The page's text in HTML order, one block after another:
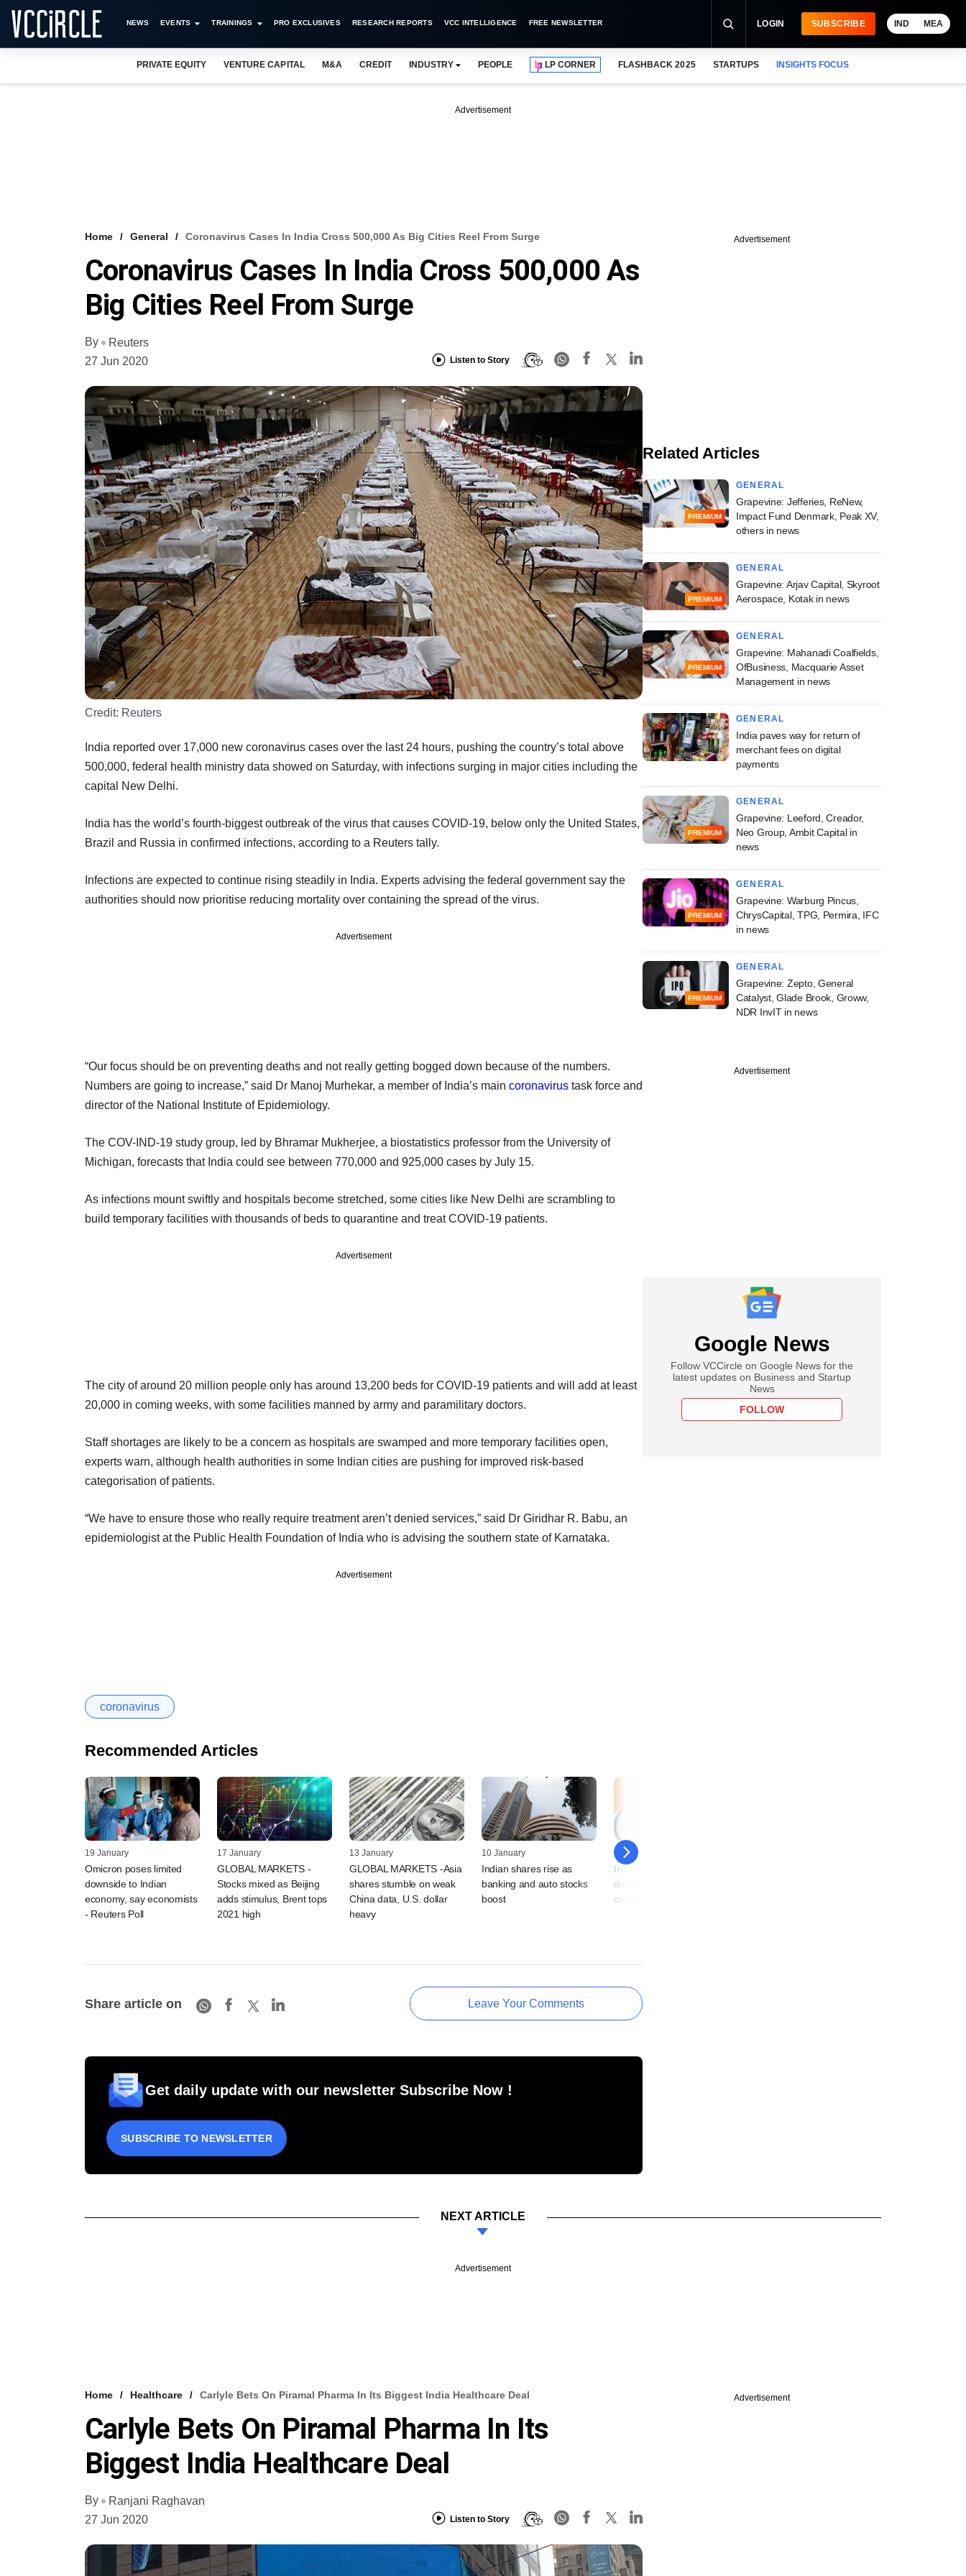
NEWS EVENTS TRAININGS PRO EXCLUSIVES RESEARCH REPORTS VCC INTELLIGENCE FREE NEWSLETTER LOGIN SUBSCRIBE IND MEA
PRIVATE EQUITY VENTURE CAPITAL M&A CREDIT INDUSTRY PEOPLE LP CORNER FLASHBACK 2025 STARTUPS INSIGHTS FOCUS
Advertisement
Home General Coronavirus Cases In India Cross 500,000 As Big Cities Reel From Surge
Coronavirus Cases In India Cross 500,000 As
Big Cities Reel From Surge
By
Reuters
27 Jun 2020
Listen to Story
Credit: Reuters
India reported over 17,000 new coronavirus cases over the last 24 hours, pushing the country’s total above
500,000, federal health ministry data showed on Saturday, with infections surging in major cities including the
capital New Delhi.
India has the world’s fourth-biggest outbreak of the virus that causes COVID-19, below only the United States,
Brazil and Russia in confirmed infections, according to a Reuters tally.
Infections are expected to continue rising steadily in India. Experts advising the federal government say the
authorities should now prioritise reducing mortality over containing the spread of the virus.
Advertisement
“Our focus should be on preventing deaths and not really getting bogged down because of the numbers.
Numbers are going to increase,” said Dr Manoj Murhekar, a member of India’s main coronavirus task force and
director of the National Institute of Epidemiology.
The COV-IND-19 study group, led by Bhramar Mukherjee, a biostatistics professor from the University of
Michigan, forecasts that India could see between 770,000 and 925,000 cases by July 15.
As infections mount swiftly and hospitals become stretched, some cities like New Delhi are scrambling to
build temporary facilities with thousands of beds to quarantine and treat COVID-19 patients.
Advertisement
The city of around 20 million people only has around 13,200 beds for COVID-19 patients and will add at least
20,000 in coming weeks, with some facilities manned by army and paramilitary doctors.
Staff shortages are likely to be a concern as hospitals are swamped and more temporary facilities open,
experts warn, although health authorities in some Indian cities are pushing for improved risk-based
categorisation of patients.
“We have to ensure those who really require treatment aren’t denied services,” said Dr Giridhar R. Babu, an
epidemiologist at the Public Health Foundation of India who is advising the southern state of Karnataka.
Advertisement
coronavirus
Recommended Articles
19 January
Omicron poses limited
downside to Indian
economy, say economists
- Reuters Poll
17 January
GLOBAL MARKETS -
Stocks mixed as Beijing
adds stimulus, Brent tops
2021 high
13 January
GLOBAL MARKETS -Asia
shares stumble on weak
China data, U.S. dollar
heavy
10 January
Indian shares rise as
banking and auto stocks
boost
06 January
India likely to trim fiscal
deficit target as Omicron
cases rise - sources
Share article on Leave Your Comments
Get daily update with our newsletter Subscribe Now !
SUBSCRIBE TO NEWSLETTER
Advertisement
Related Articles
PREMIUM
GENERAL
Grapevine: Jefferies, ReNew,
Impact Fund Denmark, Peak XV,
others in news
PREMIUM
GENERAL
Grapevine: Arjav Capital, Skyroot
Aerospace, Kotak in news
PREMIUM
GENERAL
Grapevine: Mahanadi Coalfields,
OfBusiness, Macquarie Asset
Management in news
GENERAL
India paves way for return of
merchant fees on digital
payments
PREMIUM
GENERAL
Grapevine: Leeford, Creador,
Neo Group, Ambit Capital in
news
PREMIUM
GENERAL
Grapevine: Warburg Pincus,
ChrysCapital, TPG, Permira, IFC
in news
PREMIUM
GENERAL
Grapevine: Zepto, General
Catalyst, Glade Brook, Groww,
NDR InvIT in news
Advertisement
Google News
Follow VCCircle on Google News for the
latest updates on Business and Startup
News
FOLLOW
NEXT ARTICLE
Advertisement
Home Healthcare Carlyle Bets On Piramal Pharma In Its Biggest India Healthcare Deal
Carlyle Bets On Piramal Pharma In Its
Biggest India Healthcare Deal
By
Ranjani Raghavan
27 Jun 2020
Listen to Story
Advertisement